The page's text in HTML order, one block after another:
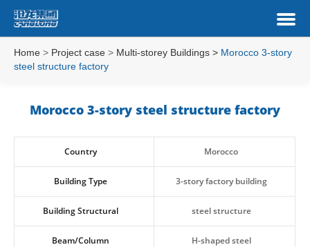
Home > Project case > Multi-storey Buildings > Morocco 3-story
steel structure factory
Morocco 3-story steel structure factory
Country Morocco
Building Type 3-story factory building
Building Structural steel structure
Beam/Column H-shaped steel